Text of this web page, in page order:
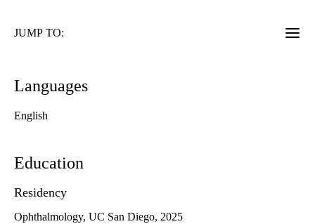
JUMP TO:
Languages
English
Education
Residency
Ophthalmology, UC San Diego, 2025